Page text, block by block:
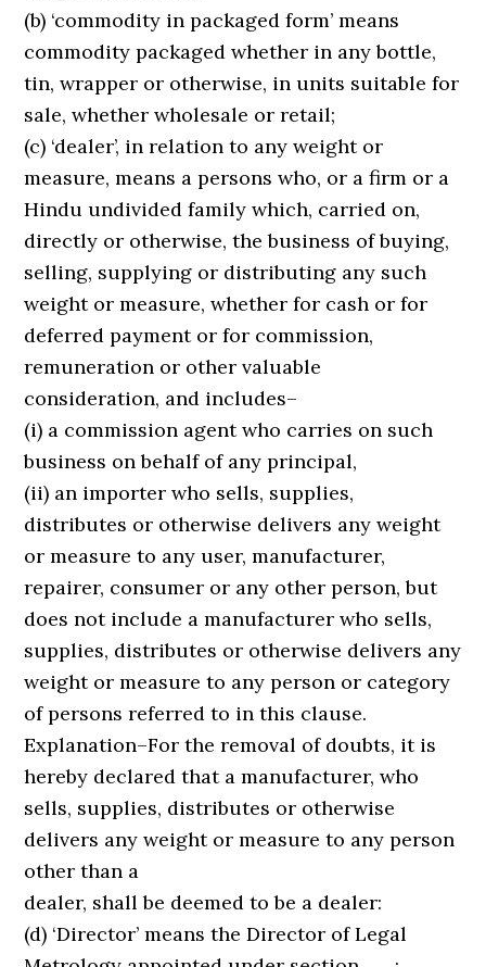
(b) ‘commodity in packaged form’ means
commodity packaged whether in any bottle,
tin, wrapper or otherwise, in units suitable for
sale, whether wholesale or retail;
(c) ‘dealer’, in relation to any weight or
measure, means a persons who, or a firm or a
Hindu undivided family which, carried on,
directly or otherwise, the business of buying,
selling, supplying or distributing any such
weight or measure, whether for cash or for
deferred payment or for commission,
remuneration or other valuable
consideration, and includes–
(i) a commission agent who carries on such
business on behalf of any principal,
(ii) an importer who sells, supplies,
distributes or otherwise delivers any weight
or measure to any user, manufacturer,
repairer, consumer or any other person, but
does not include a manufacturer who sells,
supplies, distributes or otherwise delivers any
weight or measure to any person or category
of persons referred to in this clause.
Explanation–For the removal of doubts, it is
hereby declared that a manufacturer, who
sells, supplies, distributes or otherwise
delivers any weight or measure to any person
other than a
dealer, shall be deemed to be a dealer:
(d) ‘Director’ means the Director of Legal